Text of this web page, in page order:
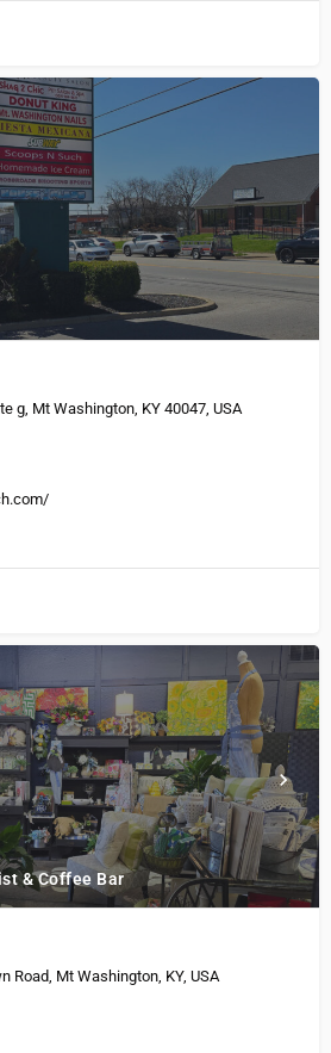
g, Mt Washington, KY 40047, USA
& Coffee Bar
Road, Mt Washington, KY, USA